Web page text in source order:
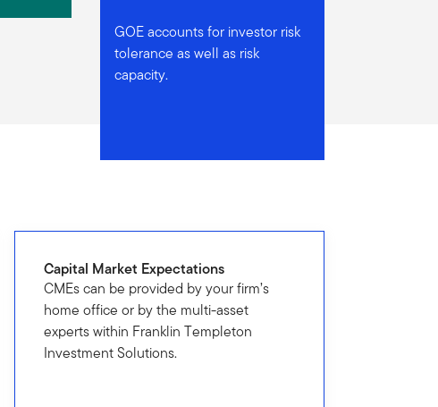
GOE accounts for investor risk
tolerance as well as risk
capacity.
Capital Market Expectations
CMEs can be provided by your firm’s
home office or by the multi-asset
experts within Franklin Templeton
Investment Solutions.